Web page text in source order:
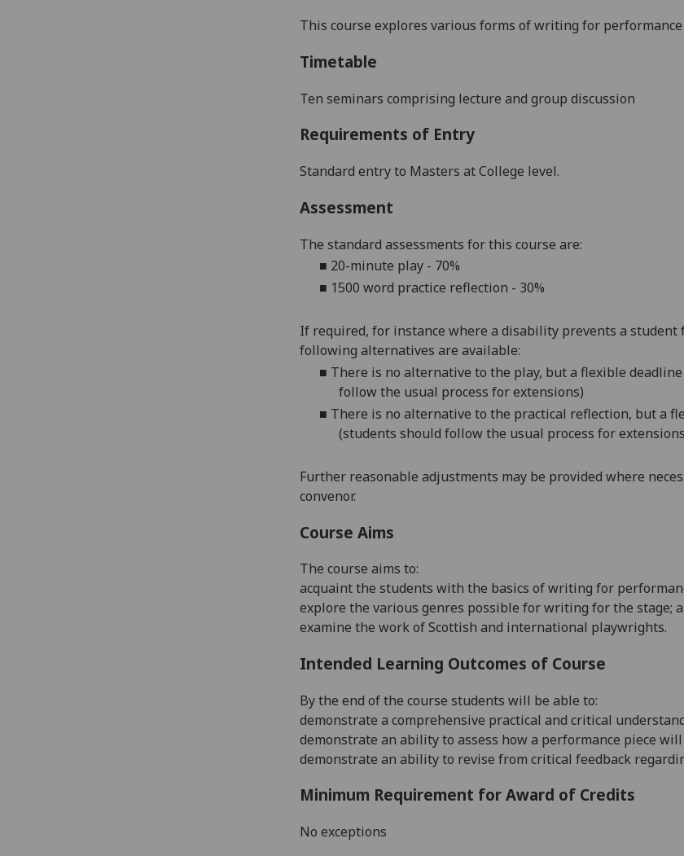
This course explores various forms of writing for
Timetable
Ten seminars comprising lecture and group discussion
Requirements of Entry
Standard entry to Masters at College level.
Assessment
The standard assessments for this course are:
■ 20-minute play - 70%
■ 1500 word practice reflection - 30%
If required, for instance where a disability prevents a
following alternatives are available:
■ There is no alternative to the play, but a flexible
follow the usual process for extensions)
■ There is no alternative to the practical reflection, but a
(students should follow the usual process for
Further reasonable adjustments may be provided where
convenor.
Course Aims
The course aims to:
acquaint the students with the basics of writing for
explore the various genres possible for writing for the stage;
examine the work of Scottish and international playwrights.
Intended Learning Outcomes of Course
By the end of the course students will be able to:
demonstrate a comprehensive practical and critical
demonstrate an ability to assess how a performance piece
demonstrate an ability to revise from critical feedback
Minimum Requirement for Award of Credits
No exceptions